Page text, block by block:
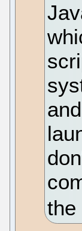
the